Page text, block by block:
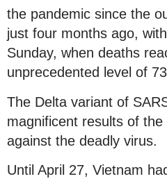
the pandemic since the
just four months ago,
Sunday, when deaths
unprecedented level of
The Delta variant of
magnificent results of
against the deadly virus.
Until April 27, Vietnam